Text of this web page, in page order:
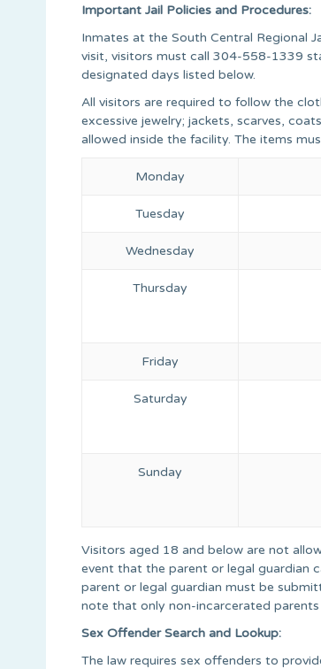
Important Jail Policies and Procedures:
Inmates at the South Central Regional
visit, visitors must call 304-558-1339
designated days listed below.
All visitors are required to follow the
excessive jewelry; jackets, scarves,
allowed inside the facility. The items
Monday
Tuesday
Wednesday
Thursday
Friday
Saturday
Sunday
Visitors aged 18 and below are not
event that the parent or legal guardian
parent or legal guardian must be
note that only non-incarcerated
Sex Offender Search and Lookup:
The law requires sex offenders to